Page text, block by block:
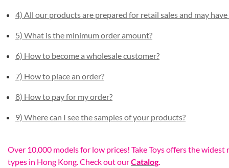
4) All our products are prepared for retail sales and may
5) What is the minimum order amount?
6) How to become a wholesale customer?
7) How to place an order?
8) How to pay for my order?
9) Where can I see the samples of your products?
Over 10,000 models for low prices! Take Toys offers the widest
types in Hong Kong. Check out ourCatalog.